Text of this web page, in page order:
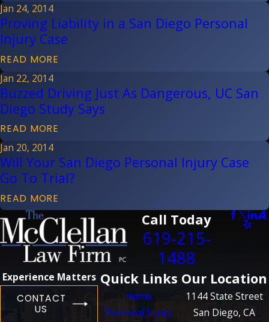
Jan 24, 2014
Proving Liability in a San Diego Personal
Injury Case
READ MORE
Jan 22, 2014
Buzzed Driving Just As Dangerous, UC San
Diego Study Says
READ MORE
Jan 20, 2014
Will Your San Diego Personal Injury Case
Go To Trial?
READ MORE
Call Today
619-215-
1488
Experience Matters
CONTACT
US
Quick Links
Home
Personal Injury
Our Location
1144 State Street
San Diego, CA